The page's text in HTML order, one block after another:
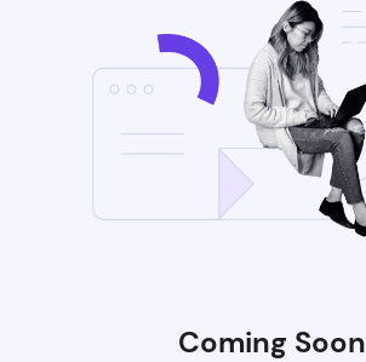
Coming Soon